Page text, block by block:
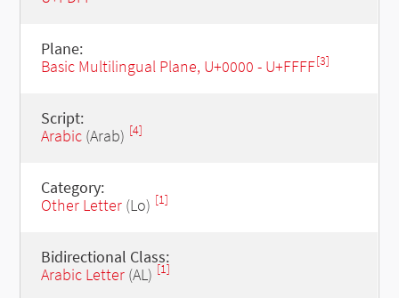
Plane:
Basic Multilingual Plane, U+0000 - U+FFFF[3]
Script:
Arabic(Arab) [4]
Category:
Other Letter(Lo) [1]
Bidirectional Class:
Arabic Letter(AL) [1]